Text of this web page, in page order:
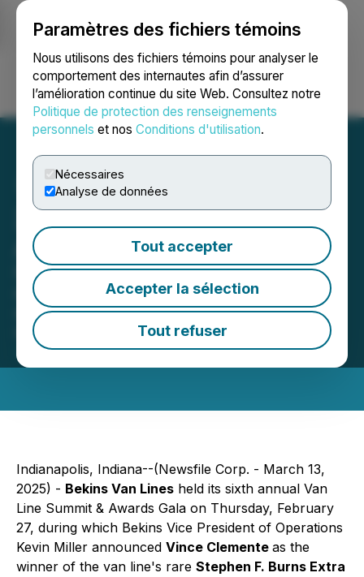
Paramètres des fichiers témoins
Nous utilisons des fichiers témoins pour analyser le
comportement des internautes afin d’assurer
l’amélioration continue du site Web. Consultez notre
Politique de protection des renseignements
personnels et nos Conditions d'utilisation.
Nécessaires
Analyse de données
Tout accepter
Accepter la sélection
Tout refuser
Ouvrir une session Recherche English
2024 Extra Mile Recipient
Announced
Chicago-area Bekins Van Lines
operations manager among best in
moving industry
March 13, 2025 3:00 PM EDT | Source:
Bekins
Indianapolis, Indiana--(Newsfile Corp. - March 13,
2025) - Bekins Van Lines held its sixth annual Van
Line Summit & Awards Gala on Thursday, February
27, during which Bekins Vice President of Operations
Kevin Miller announced Vince Clemente as the
winner of the van line's rare Stephen F. Burns Extra